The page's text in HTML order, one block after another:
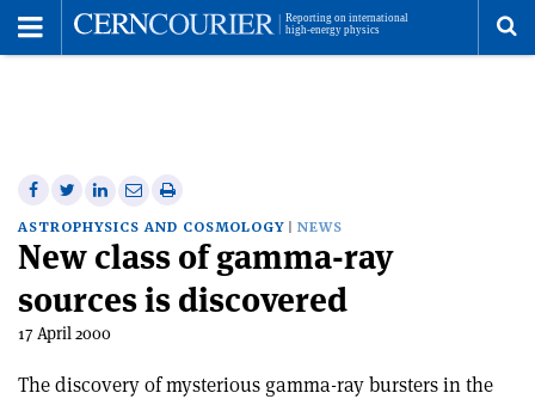
Share
on
Facebook
Share
on
Twitter
Share
on
Linkedin
Share
via
email
Print
this
article
ASTROPHYSICS AND COSMOLOGY NEWS
New class of gamma-ray
sources is discovered
17 April 2000
The discovery of mysterious gamma-ray bursters in the